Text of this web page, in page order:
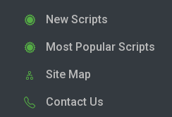
New Scripts
Most Popular Scripts
Site Map
Contact Us